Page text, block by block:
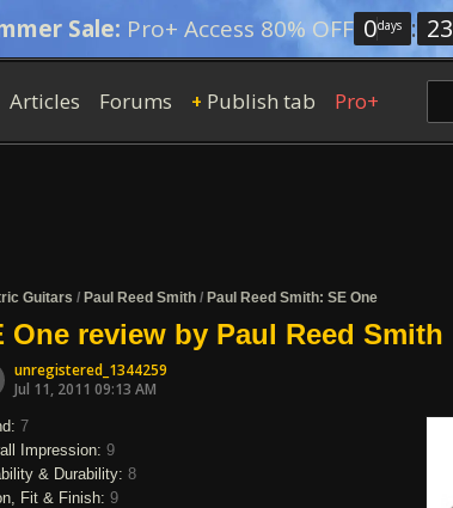
Sale: Pro+ Access 80% OFF 0days : 23
Articles Forums + Publish tab Pro+
Guitars / Paul Reed Smith / Paul Reed Smith: SE One
One review by Paul Reed Smith
unregistered_1344259
Jul 11, 2011 09:13 AM
7
Impression: 9
& Durability: 8
Fit & Finish: 9